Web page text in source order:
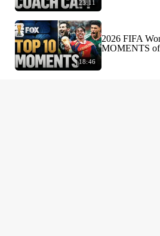
23:11
18:46
2026 FIFA
MOMENTS of